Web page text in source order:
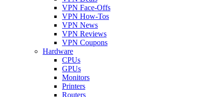
VPN Face-Offs
VPN How-Tos
VPN News
VPN Reviews
VPN Coupons
Hardware
CPUs
GPUs
Monitors
Printers
Routers